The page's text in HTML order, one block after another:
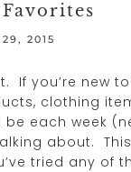
29, 2015
If you’re new
clothing
each week
about.
tried any of